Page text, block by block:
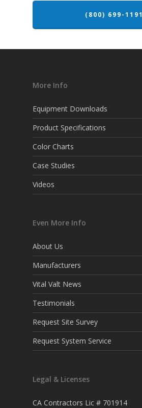
(800) 699-1191
More Info
Equipment Downloads
Product Specifications
Color Charts
Case Studies
Videos
Even More Info
About Us
Manufacturers
Vital Valt News
Testimonials
Request Site Survey
Request System Service
Legal & Licenses
CA Contractors Lic # 701914